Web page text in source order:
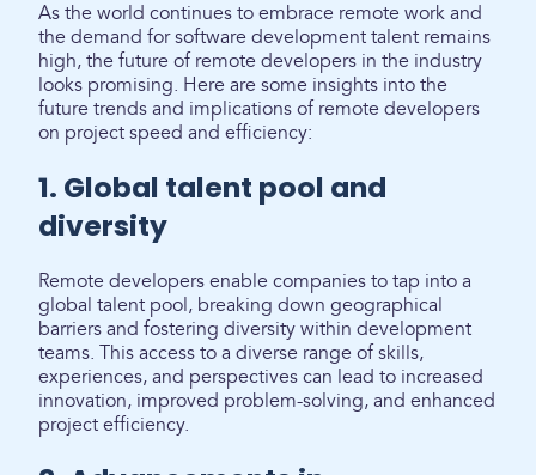
As the world continues to embrace remote work and
the demand for software development talent remains
high, the future of remote developers in the industry
looks promising. Here are some insights into the
future trends and implications of remote developers
on project speed and efficiency:
1. Global talent pool and
diversity
Remote developers enable companies to tap into a
global talent pool, breaking down geographical
barriers and fostering diversity within development
teams. This access to a diverse range of skills,
experiences, and perspectives can lead to increased
innovation, improved problem-solving, and enhanced
project efficiency.